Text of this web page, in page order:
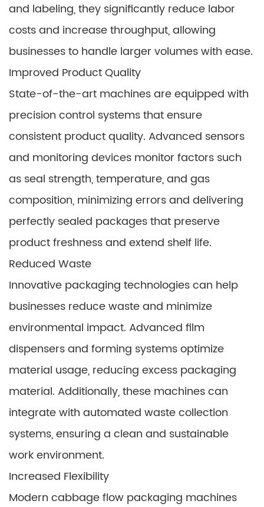
and labeling, they significantly reduce labor
costs and increase throughput, allowing
businesses to handle larger volumes with ease.
Improved Product Quality
State-of-the-art machines are equipped with
precision control systems that ensure
consistent product quality. Advanced sensors
and monitoring devices monitor factors such
as seal strength, temperature, and gas
composition, minimizing errors and delivering
perfectly sealed packages that preserve
product freshness and extend shelf life.
Reduced Waste
Innovative packaging technologies can help
businesses reduce waste and minimize
environmental impact. Advanced film
dispensers and forming systems optimize
material usage, reducing excess packaging
material. Additionally, these machines can
integrate with automated waste collection
systems, ensuring a clean and sustainable
work environment.
Increased Flexibility
Modern cabbage flow packaging machines